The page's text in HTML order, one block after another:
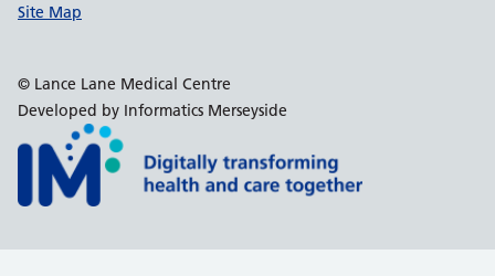
Site Map
© Lance Lane Medical Centre
Developed by Informatics Merseyside